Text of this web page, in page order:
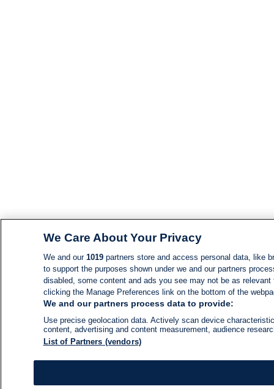
We Care About Your Privacy
We and our 1019partners store and access personal data, like
to support the purposes shown under we and our partners
disabled, some content and ads you see may not be as
clicking the Manage Preferences link on the bottom of the
We and our partners process data to provide:
Use precise geolocation data. Actively scan device
content, advertising and content measurement, audience
List of Partners (vendors)